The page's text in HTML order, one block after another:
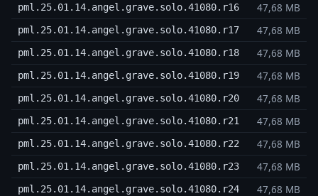
pml.25.01.14.angel.grave.solo.41080.r16 47,68 MB
pml.25.01.14.angel.grave.solo.41080.r17 47,68 MB
pml.25.01.14.angel.grave.solo.41080.r18 47,68 MB
pml.25.01.14.angel.grave.solo.41080.r19 47,68 MB
pml.25.01.14.angel.grave.solo.41080.r20 47,68 MB
pml.25.01.14.angel.grave.solo.41080.r21 47,68 MB
pml.25.01.14.angel.grave.solo.41080.r22 47,68 MB
pml.25.01.14.angel.grave.solo.41080.r23 47,68 MB
pml.25.01.14.angel.grave.solo.41080.r24 47,68 MB